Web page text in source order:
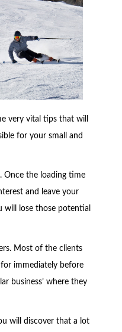
very vital tips that will
for your small and
Once the loading time
and leave your
will lose those potential
Most of the clients
immediately before
business’ where they
will discover that a lot